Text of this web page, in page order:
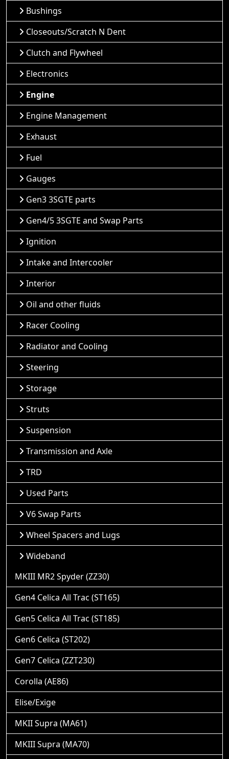
Bushings
Closeouts/Scratch N Dent
Clutch and Flywheel
Electronics
Engine
Engine Management
Exhaust
Fuel
Gauges
Gen3 3SGTE parts
Gen4/5 3SGTE and Swap Parts
Ignition
Intake and Intercooler
Interior
Oil and other fluids
Racer Cooling
Radiator and Cooling
Steering
Storage
Struts
Suspension
Transmission and Axle
TRD
Used Parts
V6 Swap Parts
Wheel Spacers and Lugs
Wideband
MKIII MR2 Spyder (ZZ30)
Gen4 Celica All Trac (ST165)
Gen5 Celica All Trac (ST185)
Gen6 Celica (ST202)
Gen7 Celica (ZZT230)
Corolla (AE86)
Elise/Exige
MKII Supra (MA61)
MKIII Supra (MA70)